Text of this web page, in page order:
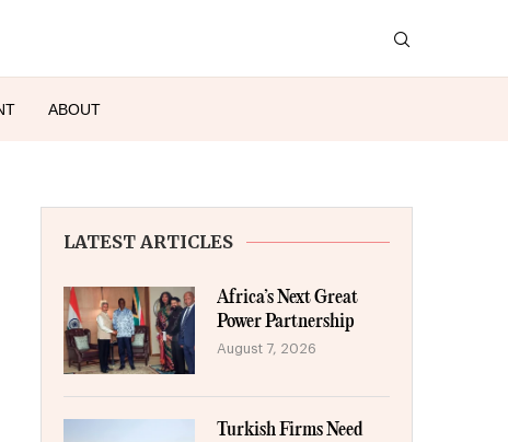
ABOUT
LATEST ARTICLES
Africa’s Next Great
Power Partnership
August 7, 2026
Turkish Firms Need